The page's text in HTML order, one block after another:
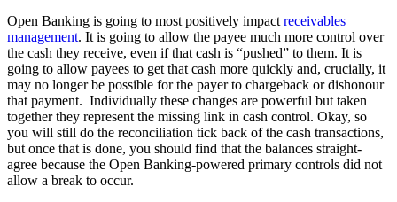
Open Banking is going to most positively impact receivables
management. It is going to allow the payee much more control over
the cash they receive, even if that cash is “pushed” to them. It is
going to allow payees to get that cash more quickly and, crucially, it
may no longer be possible for the payer to chargeback or dishonour
that payment. Individually these changes are powerful but taken
together they represent the missing link in cash control. Okay, so
you will still do the reconciliation tick back of the cash transactions,
but once that is done, you should find that the balances straight-
agree because the Open Banking-powered primary controls did not
allow a break to occur.